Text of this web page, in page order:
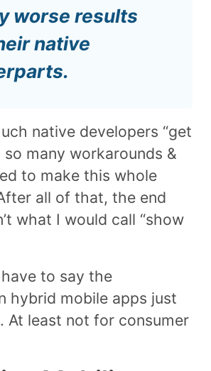
worse results
native
native developers “get
so many workarounds &
to make this whole
all of that, the end
what I would call “show
have to say the
hybrid mobile apps just
At least not for consumer